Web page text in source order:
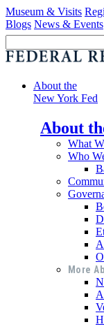
Museum & Visits
Blogs News & Events
About the
New York Fed
About
What
Who
More